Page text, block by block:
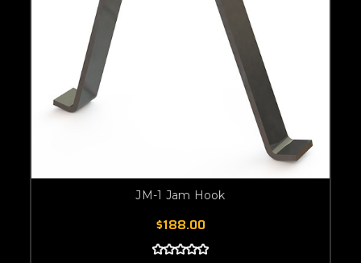
JM-1 Jam Hook
$188.00